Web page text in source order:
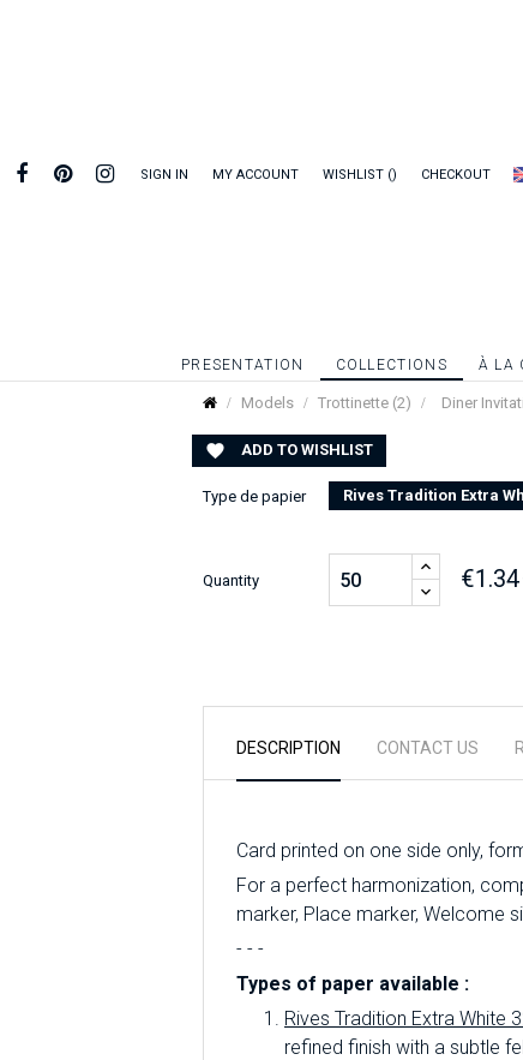
SIGN IN MY ACCOUNT WISHLIST CHECKOUT
PRESENTATION COLLECTIONS À LA
Models Trottinette (2) Diner
 ADD TO WISHLIST
Type de papier Rives Tradition Extra
Quantity €1.34
DESCRIPTION CONTACT US
Card printed on one side only,
For a perfect harmonization,
marker, Place marker, Welcome
- - -
Types of paper available :
Rives Tradition Extra White
refined finish with a subtle